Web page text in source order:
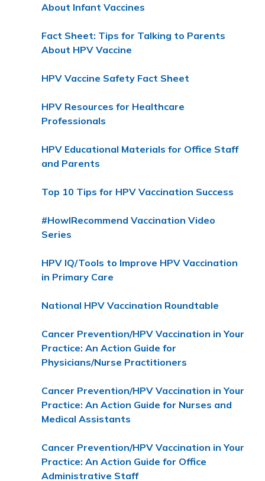
About Infant Vaccines
Fact Sheet: Tips for Talking to Parents
About HPV Vaccine
HPV Vaccine Safety Fact Sheet
HPV Resources for Healthcare
Professionals
HPV Educational Materials for Office Staff
and Parents
Top 10 Tips for HPV Vaccination Success
#HowIRecommend Vaccination Video
Series
HPV IQ/Tools to Improve HPV Vaccination
in Primary Care
National HPV Vaccination Roundtable
Cancer Prevention/HPV Vaccination in Your
Practice: An Action Guide for
Physicians/Nurse Practitioners
Cancer Prevention/HPV Vaccination in Your
Practice: An Action Guide for Nurses and
Medical Assistants
Cancer Prevention/HPV Vaccination in Your
Practice: An Action Guide for Office
Administrative Staff